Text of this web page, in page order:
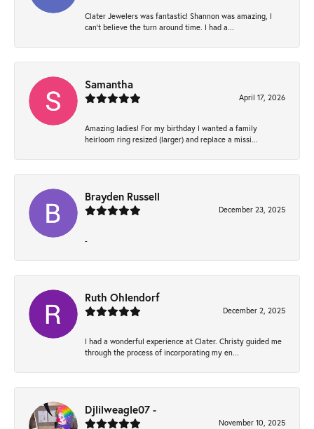
Clater Jewelers was fantastic! Shannon was amazing, I
can’t believe the turn around time. I had a...
Samantha
April 17, 2026
Amazing ladies! For my birthday I wanted a family
heirloom ring resized (larger) and replace a missi...
Brayden Russell
December 23, 2025
-
Ruth Ohlendorf
December 2, 2025
I had a wonderful experience at Clater. Christy guided me
through the process of incorporating my en...
Djlilweagle07 -
November 10, 2025